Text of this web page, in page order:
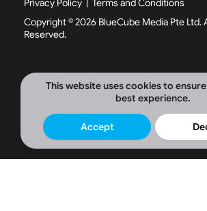
e
o
o
k
d
n
t
g
Copyright © 2026 BlueCube Media Pte Ltd.
Reserved.
This website uses cookies to
best experience.
Accept